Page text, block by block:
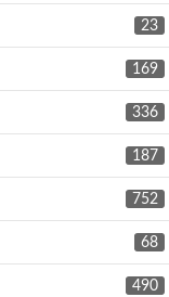
23
169
336
187
752
68
490